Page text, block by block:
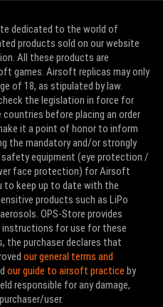
dedicated to the world of
products sold on our website
All these products are
games. Airsoft replicas may only
of 18, as stipulated by law.
the legislation in force for
before placing an order
it a point of honor to inform
the mandatory and/or strongly
equipment (eye protection /
face protection) for Airsoft
to keep up to date with the
products such as LiPo
OPS-Store provides
for use for these
the purchaser declares that
our general terms and
our guide to airsoft practice by
responsible for any damage,
user.